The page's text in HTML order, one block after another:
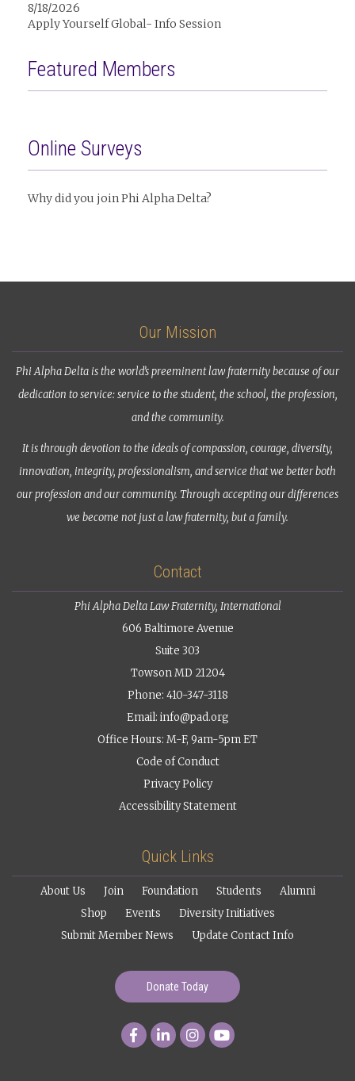
8/18/2026
Apply Yourself Global- Info Session
Featured Members
Online Surveys
Why did you join Phi Alpha Delta?
Our Mission
Phi Alpha Delta is the world’s preeminent law fraternity because of our
dedication to service: service to the student, the school, the profession,
and the community.
It is through devotion to the ideals of compassion, courage, diversity,
innovation, integrity, professionalism, and service that we better both
our profession and our community. Through accepting our differences
we become not just a law fraternity, but a family.
Contact
Phi Alpha Delta Law Fraternity, International
606 Baltimore Avenue
Suite 303
Towson MD 21204
Phone: 410-347-3118
Email: info@pad.org
Office Hours: M-F, 9am-5pm ET
Code of Conduct
Privacy Policy
Accessibility Statement
Quick Links
About Us Join Foundation Students
Alumni
Shop
Events
Diversity Initiatives
Submit Member News
Update Contact Info
Donate Today